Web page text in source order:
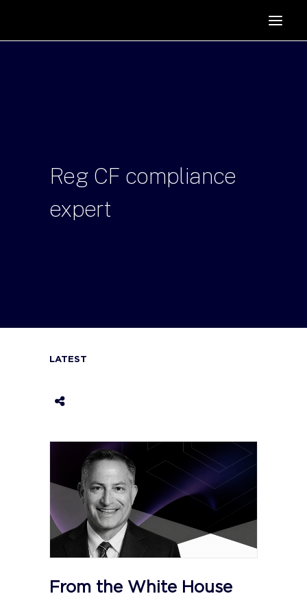
PODCAST
Reg CF compliance
expert
LATEST
From the White House